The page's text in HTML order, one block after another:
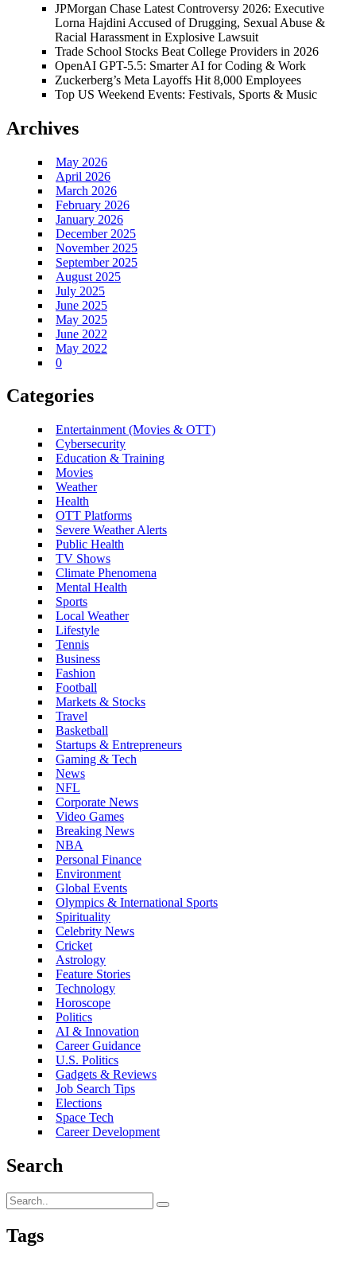
JPMorgan Chase Latest Controversy 2026: Executive
Lorna Hajdini Accused of Drugging, Sexual Abuse &
Racial Harassment in Explosive Lawsuit
Trade School Stocks Beat College Providers in 2026
OpenAI GPT-5.5: Smarter AI for Coding & Work
Zuckerberg’s Meta Layoffs Hit 8,000 Employees
Top US Weekend Events: Festivals, Sports & Music
Archives
May 2026
April 2026
March 2026
February 2026
January 2026
December 2025
November 2025
September 2025
August 2025
July 2025
June 2025
May 2025
June 2022
May 2022
0
Categories
Entertainment (Movies & OTT)
Cybersecurity
Education & Training
Movies
Weather
Health
OTT Platforms
Severe Weather Alerts
Public Health
TV Shows
Climate Phenomena
Mental Health
Sports
Local Weather
Lifestyle
Tennis
Business
Fashion
Football
Markets & Stocks
Travel
Basketball
Startups & Entrepreneurs
Gaming & Tech
News
NFL
Corporate News
Video Games
Breaking News
NBA
Personal Finance
Environment
Global Events
Olympics & International Sports
Spirituality
Celebrity News
Cricket
Astrology
Feature Stories
Technology
Horoscope
Politics
AI & Innovation
Career Guidance
U.S. Politics
Gadgets & Reviews
Job Search Tips
Elections
Space Tech
Career Development
Search
Tags